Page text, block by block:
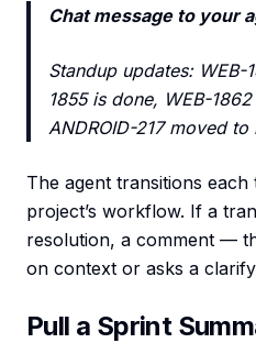
Chat message to your
Standup updates: WEB-
1855 is done, WEB-
ANDROID-217 moved
The agent transitions
project’s workflow. If a
resolution, a comment —
on context or asks a
Pull a Sprint